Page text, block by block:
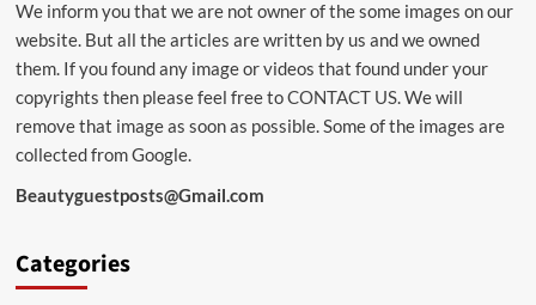
We inform you that we are not owner of the some images on our
website. But all the articles are written by us and we owned
them. If you found any image or videos that found under your
copyrights then please feel free toCONTACT US. We will
remove that image as soon as possible. Some of the images are
collected from Google.
Beautyguestposts@Gmail.com
Categories